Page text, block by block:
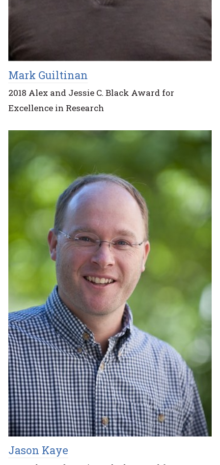
Mark Guiltinan
2018 Alex and Jessie C. Black Award for
Excellence in Research
Jason Kaye